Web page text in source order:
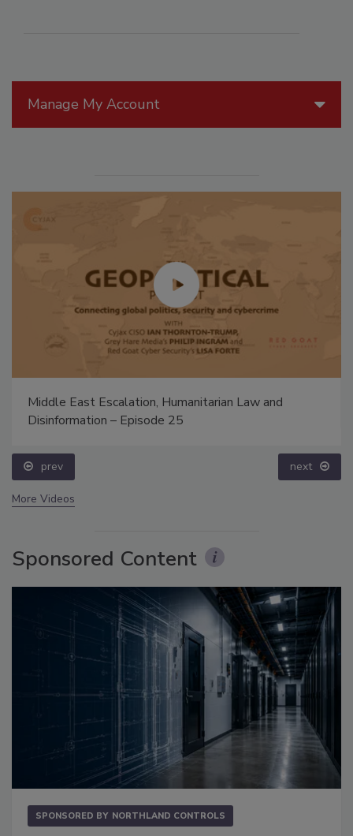
Manage My Account
Middle East Escalation, Humanitarian Law and
Disinformation – Episode 25
prev next
More Videos
Sponsored Content
SPONSORED BY NORTHLAND CONTROLS